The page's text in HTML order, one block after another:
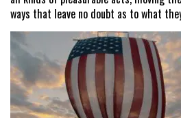
ways that leave no doubt as to what